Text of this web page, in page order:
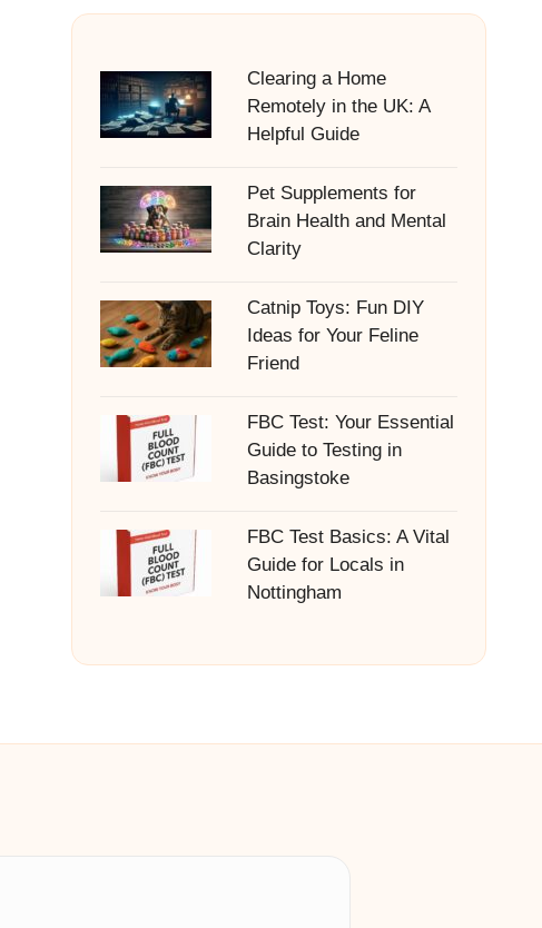
Clearing a Home
Remotely in the UK: A
Helpful Guide
Pet Supplements for
Brain Health and Mental
Clarity
Catnip Toys: Fun DIY
Ideas for Your Feline
Friend
FBC Test: Your Essential
Guide to Testing in
Basingstoke
FBC Test Basics: A Vital
Guide for Locals in
Nottingham